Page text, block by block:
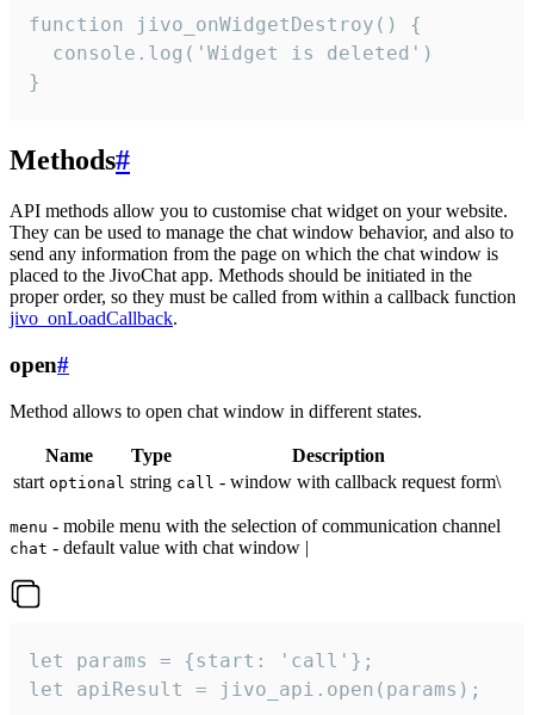
function jivo_onWidgetDestroy() {
  console.log('Widget is deleted')
}
Methods#
API methods allow you to customise chat widget on your website.
They can be used to manage the chat window behavior, and also to
send any information from the page on which the chat window is
placed to the JivoChat app. Methods should be initiated in the
proper order, so they must be called from within a callback function
jivo_onLoadCallback.
open#
Method allows to open chat window in different states.
Name Type
Description
start optional string call - window with callback request form\
menu - mobile menu with the selection of communication channel
chat - default value with chat window |
let params = {start: 'call'};
let apiResult = jivo_api.open(params);